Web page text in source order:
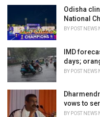
Odisha
National
BY POST NEWS
IMD
days;
BY POST NEWS
vows to
BY POST NEWS